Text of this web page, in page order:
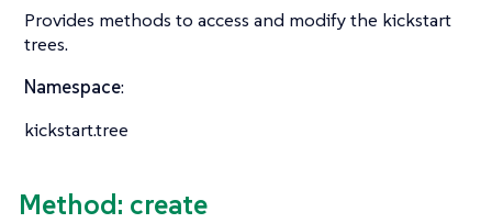
Provides methods to access and modify the kickstart
trees.
Namespace:
kickstart.tree
Method: create